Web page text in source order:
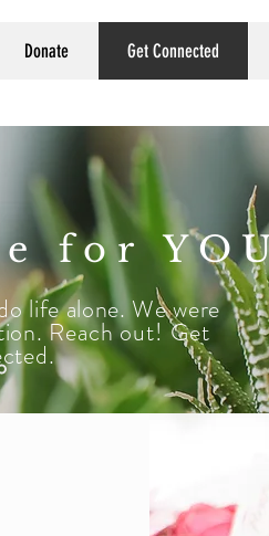
Donate Get Connected
for
life alone. We were
Reach out! Get